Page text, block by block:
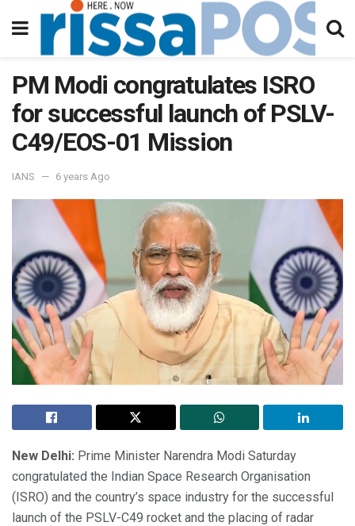
PM Modi congratulates ISRO
for successful launch of PSLV-
C49/EOS-01 Mission
IANS 6 years Ago
New Delhi: Prime Minister Narendra Modi Saturday
congratulated the Indian Space Research Organisation
(ISRO) and the country’s space industry for the successful
launch of the PSLV-C49 rocket and the placing of radar